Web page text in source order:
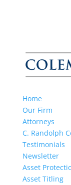
Home
Our Firm
Attorneys
C. Randolph
Testimonials
Newsletter
Asset
Asset Titling